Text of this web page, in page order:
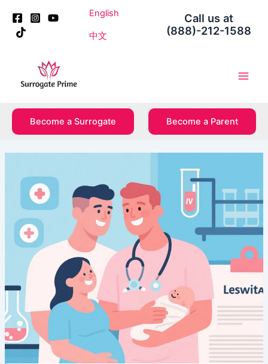
content
English
中文
Call us at
(888)-212-1588
Become a Surrogate Become a Parent
navigation